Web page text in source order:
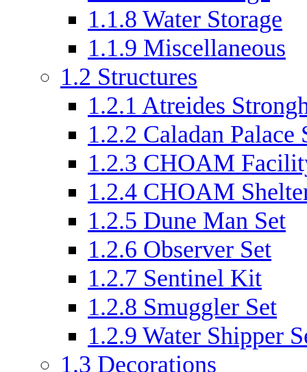
1.1.8 Water Storage
1.1.9 Miscellaneous
1.2 Structures
1.2.1 Atreides
1.2.2 Caladan Palace
1.2.3 CHOAM
1.2.4 CHOAM
1.2.5 Dune Man Set
1.2.6 Observer Set
1.2.7 Sentinel Kit
1.2.8 Smuggler Set
1.2.9 Water Shipper
1.3 Decorations